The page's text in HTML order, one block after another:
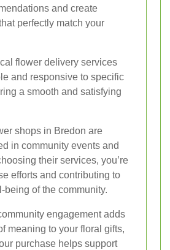
and create
perfectly match your
flower delivery services
and responsive to specific
a smooth and satisfying
shops in Bredon are
in community events and
their services, you’re
efforts and contributing to
being of the community.
engagement adds
meaning to your floral gifts,
purchase helps support